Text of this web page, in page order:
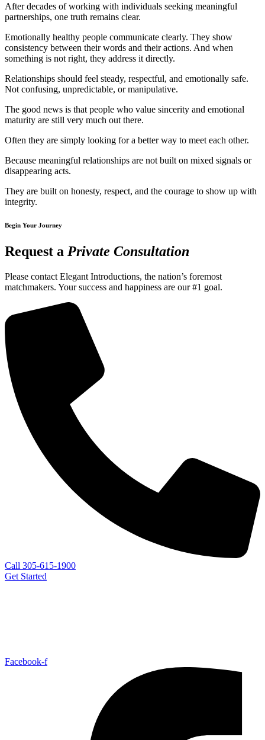
After decades of working with individuals seeking meaningful
partnerships, one truth remains clear.
Emotionally healthy people communicate clearly. They show
consistency between their words and their actions. And when
something is not right, they address it directly.
Relationships should feel steady, respectful, and emotionally safe.
Not confusing, unpredictable, or manipulative.
The good news is that people who value sincerity and emotional
maturity are still very much out there.
Often they are simply looking for a better way to meet each other.
Because meaningful relationships are not built on mixed signals or
disappearing acts.
They are built on honesty, respect, and the courage to show up with
integrity.
Begin Your Journey
Request a Private Consultation
Please contact Elegant Introductions, the nation’s foremost
matchmakers. Your success and happiness are our #1 goal.
Call 305-615-1900
Get Started
Facebook-f